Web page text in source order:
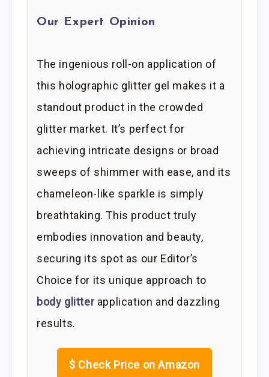
Our Expert Opinion
The ingenious roll-on application of
this holographic glitter gel makes it a
standout product in the crowded
glitter market. It’s perfect for
achieving intricate designs or broad
sweeps of shimmer with ease, and its
chameleon-like sparkle is simply
breathtaking. This product truly
embodies innovation and beauty,
securing its spot as our Editor’s
Choice for its unique approach to
body glitterapplication and dazzling
results.
$ Check Price on Amazon